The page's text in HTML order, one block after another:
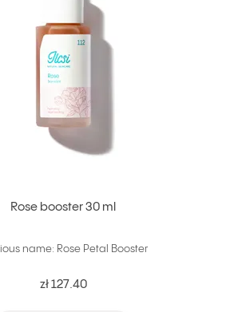
Rose booster 30 ml
name: Rose Petal Booster
zł 127.40